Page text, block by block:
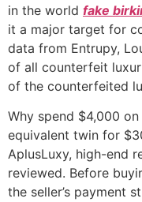
in the world fake
it a major target for
data from Entrupy,
of all counterfeit
of the counterfeited
Why spend $4,000
equivalent twin for
AplusLuxy, high-end
reviewed. Before
the seller’s payment